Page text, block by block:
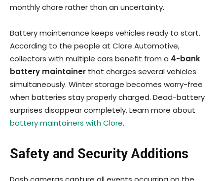
monthly chore rather than an uncertainty.
Battery maintenance keeps vehicles ready to start.
According to the people at Clore Automotive,
collectors with multiple cars benefit from a 4-bank
battery maintainer that charges several vehicles
simultaneously. Winter storage becomes worry-free
when batteries stay properly charged. Dead-battery
surprises disappear completely. Learn more about
battery maintainers with Clore.
Safety and Security Additions